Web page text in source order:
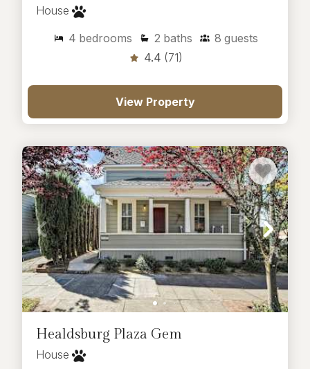
House
4 bedrooms 2 baths 8 guests
4.4 (71)
View Property
Healdsburg Plaza Gem
House